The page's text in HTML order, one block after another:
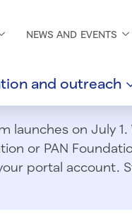
NEWS AND EVENTS
and outreach
launches on July
or PAN
portal account.